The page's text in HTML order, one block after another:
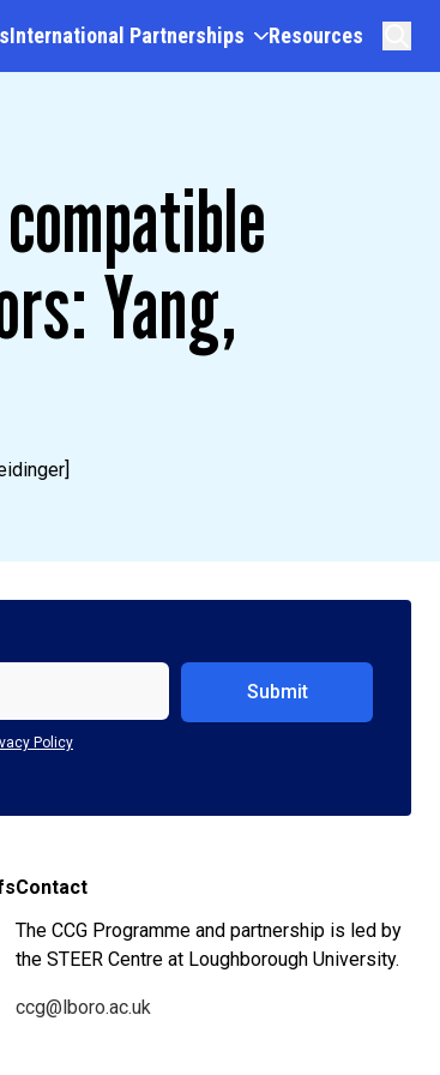
International Partnerships Resources
Yang,
Policy
Contact
The CCG Programme and partnership is led by
the STEER Centre at Loughborough University.
ccg@lboro.ac.uk